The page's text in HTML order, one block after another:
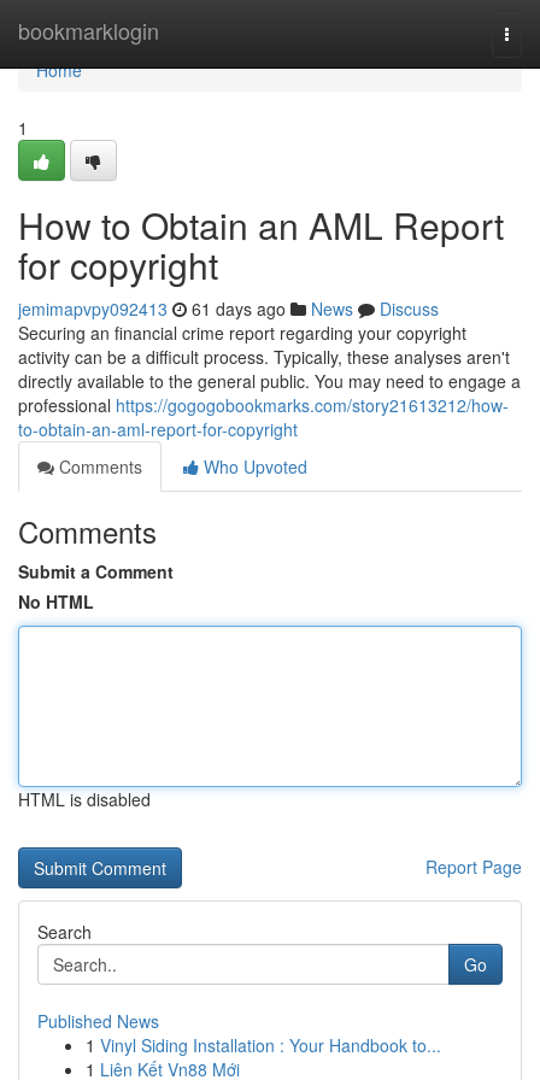
bookmarklogin
Home
Home
1
How to Obtain an AML Report
for copyright
jemimapvpy092413 61 days ago News
Discuss
Securing an financial crime report regarding your copyright
activity can be a difficult process. Typically, these analyses aren't
directly available to the general public. You may need to engage a
professional https://gogogobookmarks.com/story21613212/how-
to-obtain-an-aml-report-for-copyright
Comments
Who Upvoted
Comments
Submit a Comment
No HTML
HTML is disabled
Report Page
Search
Go
Published News
1 Vinyl Siding Installation : Your Handbook to...
1 Liên Kết Vn88 Mới